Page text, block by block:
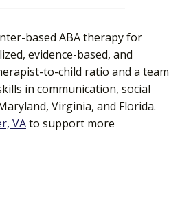
based ABA therapy for
evidence-based, and
to-child ratio and a team
in communication, social
Virginia, and Florida.
VAto support more